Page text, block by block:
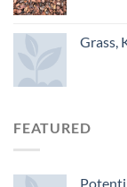
Grass,
FEATURED